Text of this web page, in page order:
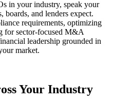
in your industry, speak your
boards, and lenders expect.
requirements, optimizing
for sector-focused M&A
leadership grounded in
market.
Your Industry